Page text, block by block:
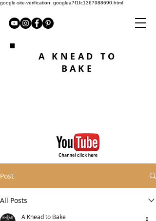
google-site-verification: googlea7f1fc1367988690.html
A KNEAD TO
BAKE
Post
All Posts
A Knead to Bake